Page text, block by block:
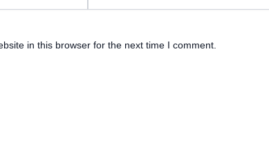
in this browser for the next time I comment.